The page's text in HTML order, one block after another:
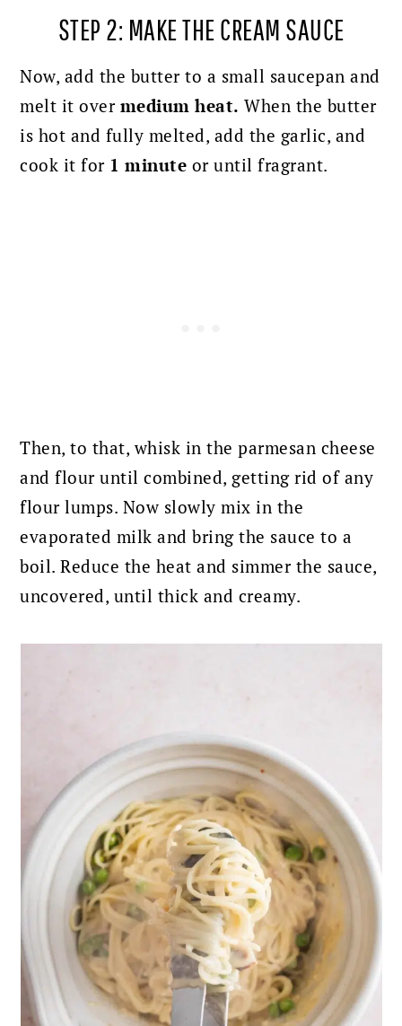
STEP 2: MAKE THE CREAM SAUCE
Now, add the butter to a small saucepan and
melt it over medium heat. When the butter
is hot and fully melted, add the garlic, and
cook it for1 minute or until fragrant.
Then, to that, whisk in the parmesan cheese
and flour until combined, getting rid of any
flour lumps. Now slowly mix in the
evaporated milk and bring the sauce to a
boil. Reduce the heat and simmer the sauce,
uncovered, until thick and creamy.